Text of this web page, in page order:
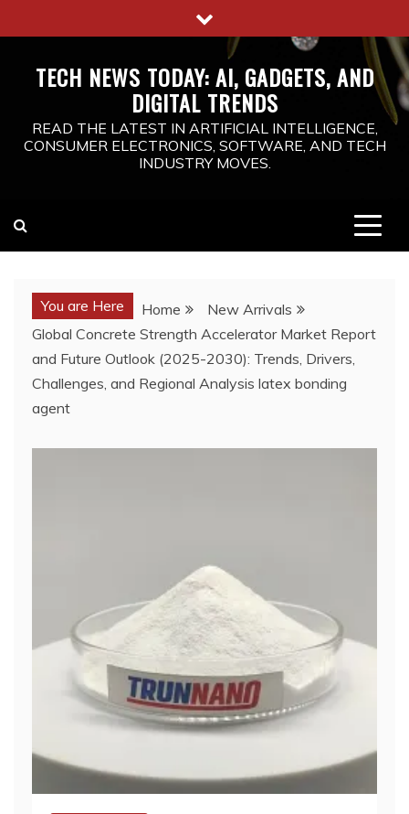
to
TECH NEWS TODAY: AI, GADGETS, AND
DIGITAL TRENDS
READ THE LATEST IN ARTIFICIAL INTELLIGENCE,
CONSUMER ELECTRONICS, SOFTWARE, AND TECH
INDUSTRY MOVES.
You are Here Home
New Arrivals
Global Concrete Strength Accelerator Market Report
and Future Outlook (2025-2030): Trends, Drivers,
Challenges, and Regional Analysis latex bonding
agent